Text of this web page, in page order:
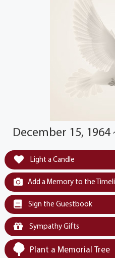
December 15, 1964
Light a Candle
Add a Memory to the
Sign the Guestbook
Sympathy Gifts
Plant a Memorial Tree